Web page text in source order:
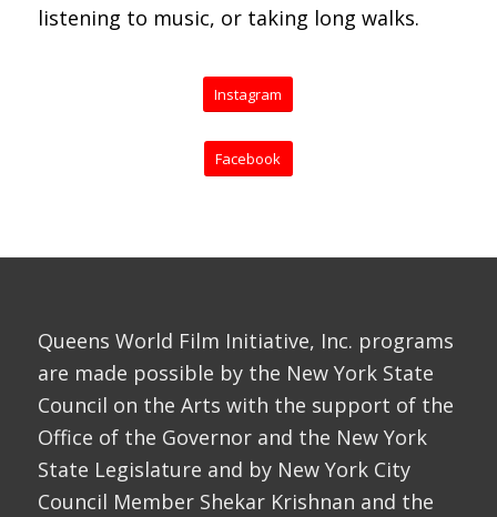
listening to music, or taking long walks.
Instagram
Facebook
Queens World Film Initiative, Inc. programs
are made possible by the New York State
Council on the Arts with the support of the
Office of the Governor and the New York
State Legislature and by New York City
Council Member Shekar Krishnan and the